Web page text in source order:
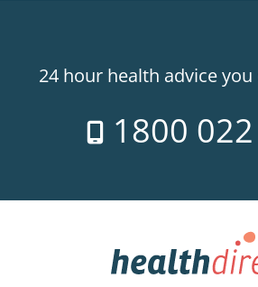
24 hour health advice
1800